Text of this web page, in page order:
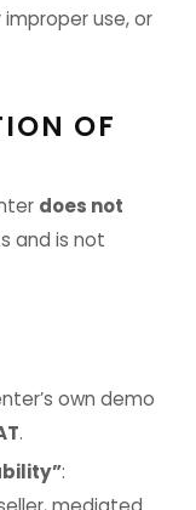
use, or
OF
does not
and is not
own demo
.
: